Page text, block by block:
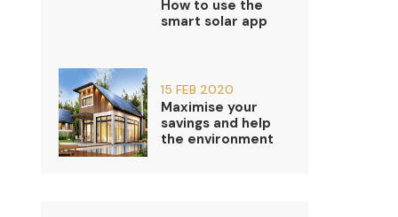
How to use the
smart solar app
15 FEB 2020
Maximise your
savings and help
the environment